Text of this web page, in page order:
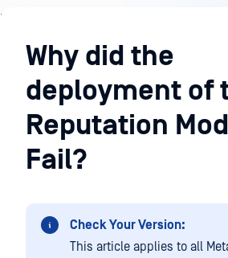
Knowledge
BaseWhy did the
deployment of
Reputation
Fail?
Check Your Version:
This article applies to all